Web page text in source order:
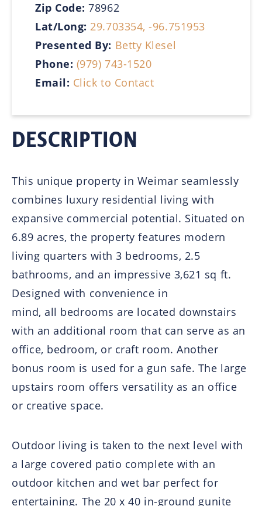
Zip Code:78962
Lat/Long: 29.703354, -96.751953
Presented By: Betty Klesel
Phone: (979) 743-1520
Email: Click to Contact
DESCRIPTION
This unique property in Weimar seamlessly
combines luxury residential living with
expansive commercial potential. Situated on
6.89 acres, the property features modern
living quarters with 3 bedrooms, 2.5
bathrooms, and an impressive 3,621 sq ft.
Designed with convenience in
mind, all bedrooms are located downstairs
with an additional room that can serve as an
office, bedroom, or craft room. Another
bonus room is used for a gun safe. The large
upstairs room offers versatility as an office
or creative space.
Outdoor living is taken to the next level with
a large covered patio complete with an
outdoor kitchen and wet bar perfect for
entertaining. The 20 x 40 in-ground gunite